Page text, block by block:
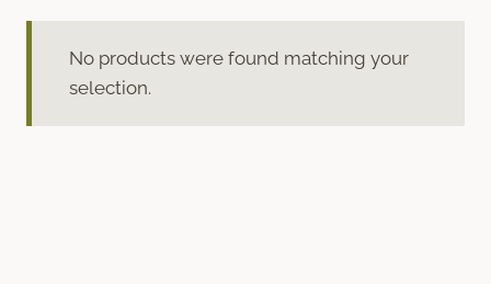
No products were found matching your
selection.